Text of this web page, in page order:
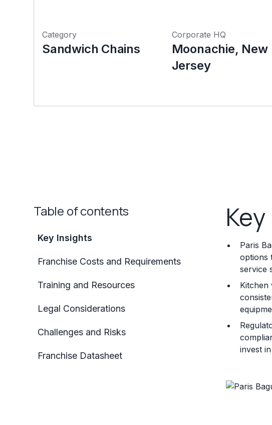
Category
Sandwich Chains
Corporate HQ
Moonachie, New
Jersey
Table of contents
Key Insights
Franchise Costs and Requirements
Training and Resources
Legal Considerations
Challenges and Risks
Franchise Datasheet
Paris
options
service
Kitchen
invest